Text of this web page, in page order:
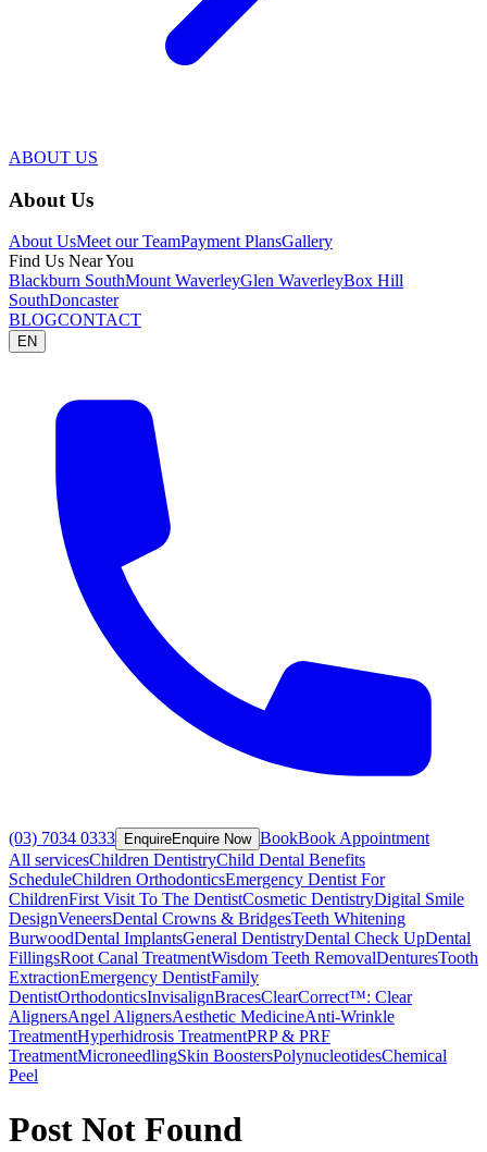
ABOUT US
About Us
About UsMeet our TeamPayment PlansGallery
Find Us Near You
Blackburn SouthMount WaverleyGlen WaverleyBox Hill
SouthDoncaster
BLOGCONTACT
EN
(03) 7034 0333 EnquireEnquire Now BookBook Appointment
All servicesChildren DentistryChild Dental Benefits
ScheduleChildren OrthodonticsEmergency Dentist For
ChildrenFirst Visit To The DentistCosmetic DentistryDigital Smile
DesignVeneersDental Crowns & BridgesTeeth Whitening
BurwoodDental ImplantsGeneral DentistryDental Check UpDental
FillingsRoot Canal TreatmentWisdom Teeth RemovalDenturesTooth
ExtractionEmergency DentistFamily
DentistOrthodonticsInvisalignBracesClearCorrect™: Clear
AlignersAngel AlignersAesthetic MedicineAnti-Wrinkle
TreatmentHyperhidrosis TreatmentPRP & PRF
TreatmentMicroneedlingSkin BoostersPolynucleotidesChemical
Peel
Post Not Found